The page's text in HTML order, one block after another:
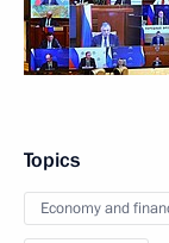
Topics
Economy and